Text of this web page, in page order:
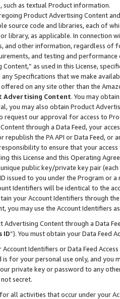
such as textual Product information.
Product Advertising Content
source code and libraries, each of
library, as applicable. In connection
and other information, regardless of
and testing and
as used in this License,
any Specifications that we make
on any site other than the
Advertising Content. You may
you may also obtain Product
our approval for access to
through a Data Feed, your
republish the PA API or Data Feed,
to ensure that your
this License and this Operating
public key/private key pair (each
issued to you under the Program or
Identifiers will be identical to the
your Account Identifiers through
you may use the Account Identifiers
Content through a Data
ID”). You must obtain your Data Feed
Account Identifiers or Data Feed
is for your personal use only, and you
private key or password to any
secret.
all activities that occur under your